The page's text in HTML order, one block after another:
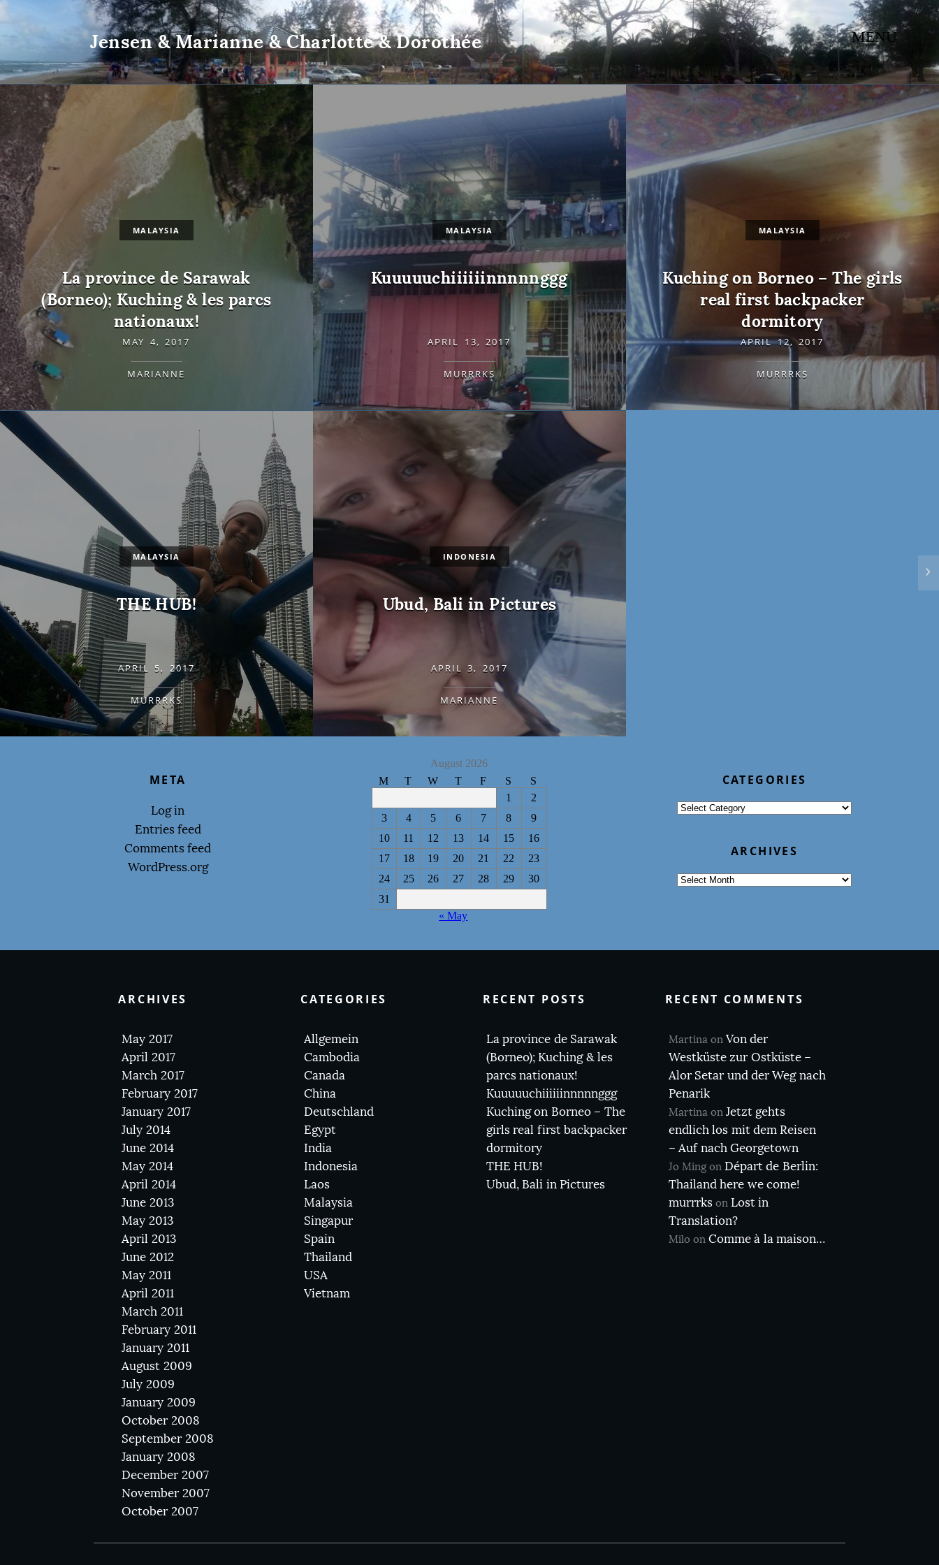
Jensen & Marianne & Charlotte & Dorothée MENU
MALAYSIA
La province de Sarawak
(Borneo); Kuching & les parcs
nationaux!
MAY 4, 2017
MARIANNE
MALAYSIA
Kuuuuuchiiiiiinnnnnggg
APRIL 13, 2017
MURRRKS
MALAYSIA
Kuching on Borneo – The girls
real first backpacker
dormitory
APRIL 12, 2017
MURRRKS
MALAYSIA
THE HUB!
APRIL 5, 2017
MURRRKS
INDONESIA
Ubud, Bali in Pictures
APRIL 3, 2017
MARIANNE
›
META
Log in
Entries feed
Comments feed
WordPress.org
August 2026
M
T W T F S
S
1
2
3
4 5 6 7 8
9
10
11 12 13 14 15
16
17
18 19 20 21 22
23
24
25 26 27 28 29
30
31
« May
CATEGORIES
Categories
ARCHIVES
Archives
ARCHIVES
May 2017
April 2017
March 2017
February 2017
January 2017
July 2014
June 2014
May 2014
April 2014
June 2013
May 2013
April 2013
June 2012
May 2011
April 2011
March 2011
February 2011
January 2011
August 2009
July 2009
January 2009
October 2008
September 2008
January 2008
December 2007
November 2007
October 2007
CATEGORIES
Allgemein
Cambodia
Canada
China
Deutschland
Egypt
India
Indonesia
Laos
Malaysia
Singapur
Spain
Thailand
USA
Vietnam
RECENT POSTS
La province de Sarawak
(Borneo); Kuching & les
parcs nationaux!
Kuuuuuchiiiiiinnnnnggg
Kuching on Borneo – The
girls real first backpacker
dormitory
THE HUB!
Ubud, Bali in Pictures
RECENT COMMENTS
Martinaon Von der
Westküste zur Ostküste –
Alor Setar und der Weg nach
Penarik
Martinaon Jetzt gehts
endlich los mit dem Reisen
– Auf nach Georgetown
Jo Mingon Départ de Berlin:
Thailand here we come!
murrrkson Lost in
Translation?
Milo on Comme à la maison…